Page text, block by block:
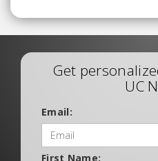
Get
UC
Email:
First Name: